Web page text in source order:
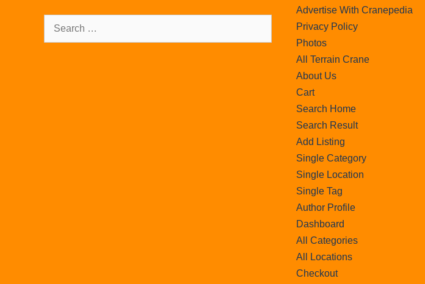
Advertise With Cranepedia
Privacy Policy
Photos
All Terrain Crane
About Us
Cart
Search Home
Search Result
Add Listing
Single Category
Single Location
Single Tag
Author Profile
Dashboard
All Categories
All Locations
Checkout